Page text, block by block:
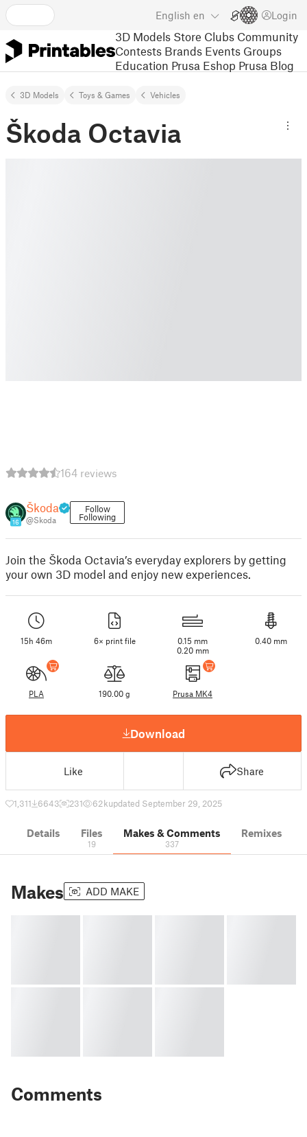
English en Login
3D Models Store Clubs Community
Contests Brands Events Groups
Education Prusa Eshop Prusa Blog
3D Models Toys & Games Vehicles
Škoda Octavia
164 reviews
16
Škoda
@Skoda
Follow
Following
Join the Škoda Octavia’s everyday explorers by getting
your own 3D model and enjoy new experiences.
15h 46m 6× print file
0.15 mm
0.20 mm
0.40 mm
PLA 190.00 g Prusa MK4
Download
Like Share
1,311 6643 231 62 kupdated September 29, 2025
Details Files
19
Makes & Comments
337
Remixes
Makes ADD MAKE
Comments